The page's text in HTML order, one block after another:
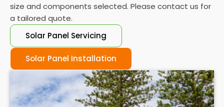
size and components selected. Please contact us for
a tailored quote.
Solar Panel Servicing
Solar Panel Installation